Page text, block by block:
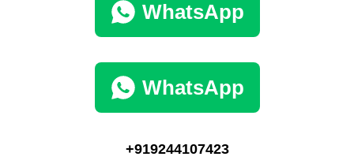
WhatsApp
WhatsApp
+919244107423